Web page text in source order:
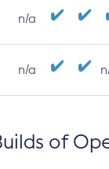
n/a
n/a
of